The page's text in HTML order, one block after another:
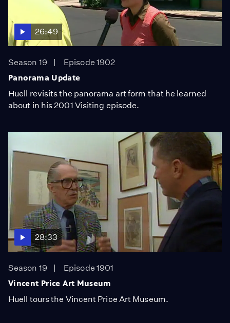
26:49
Season 19
Episode 1902
Panorama Update
Huell revisits the panorama art form that he learned
about in his 2001 Visiting episode.
28:33
Season 19
Episode 1901
Vincent Price Art Museum
Huell tours the Vincent Price Art Museum.